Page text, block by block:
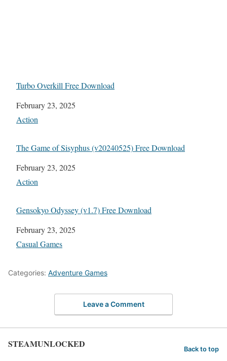
Turbo Overkill Free Download
Date
February 23, 2025
In relation to
Action
The Game of Sisyphus (v20240525) Free Download
Date
February 23, 2025
In relation to
Action
Gensokyo Odyssey (v1.7) Free Download
Date
February 23, 2025
In relation to
Casual Games
Categories: Adventure Games
Leave a Comment
STEAMUNLOCKED Back to top